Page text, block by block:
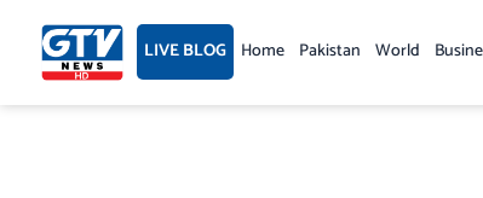
content LIVE BLOG Home Pakistan World